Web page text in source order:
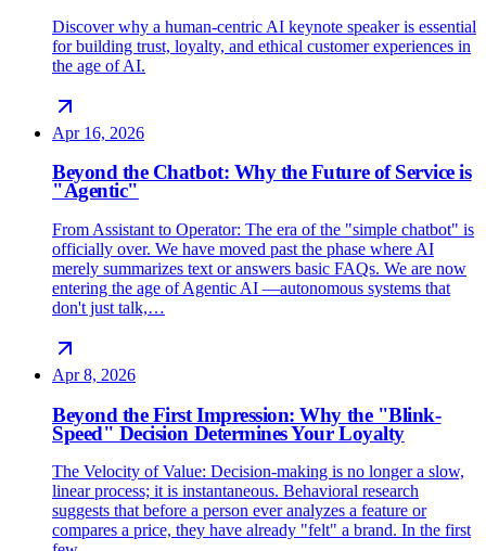
Discover why a human-centric AI keynote speaker is essential
for building trust, loyalty, and ethical customer experiences in
the age of AI.
Apr 16, 2026
Beyond the Chatbot: Why the Future of Service is
"Agentic"
From Assistant to Operator: The era of the "simple chatbot" is
officially over. We have moved past the phase where AI
merely summarizes text or answers basic FAQs. We are now
entering the age of Agentic AI —autonomous systems that
don't just talk,…
Apr 8, 2026
Beyond the First Impression: Why the "Blink-
Speed" Decision Determines Your Loyalty
The Velocity of Value: Decision-making is no longer a slow,
linear process; it is instantaneous. Behavioral research
suggests that before a person ever analyzes a feature or
compares a price, they have already "felt" a brand. In the first